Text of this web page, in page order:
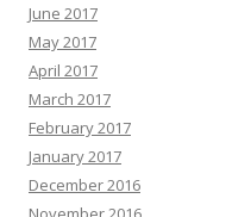
June 2017
May 2017
April 2017
March 2017
February 2017
January 2017
December 2016